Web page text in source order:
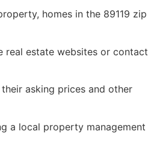
homes in the 89119 zip
real estate websites or contact
asking prices and other
a local property management